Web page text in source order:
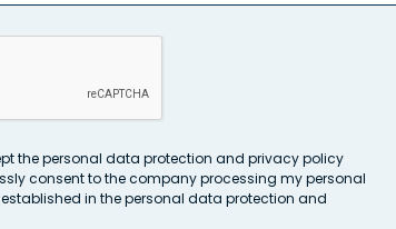
the personal data protection and privacy policy
consent to the company processing my personal
in the personal data protection and